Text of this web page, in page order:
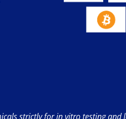
strictly for in vitro testing